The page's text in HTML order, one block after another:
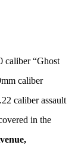
caliber “Ghost
caliber
caliber assault
in the